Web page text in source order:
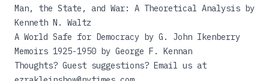
Man, the State, and War: A Theoretical Analysis by
Kenneth N. Waltz
A World Safe for Democracy by G. John Ikenberry
Memoirs 1925-1950 by George F. Kennan
Thoughts? Guest suggestions? Email us at